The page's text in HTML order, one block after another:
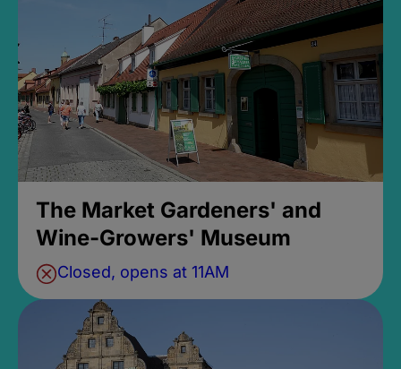
The Market Gardeners' and
Wine-Growers' Museum
Closed, opens at 11AM